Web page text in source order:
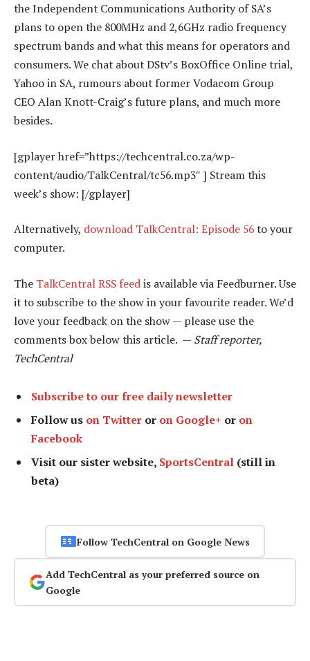
the Independent Communications Authority of SA’s
plans to open the 800MHz and 2,6GHz radio frequency
spectrum bands and what this means for operators and
consumers. We chat about DStv’s BoxOffice Online trial,
Yahoo in SA, rumours about former Vodacom Group
CEO Alan Knott-Craig’s future plans, and much more
besides.
[gplayer href=”https://techcentral.co.za/wp-
content/audio/TalkCentral/tc56.mp3″ ] Stream this
week’s show: [/gplayer]
Alternatively, download TalkCentral: Episode 56to your
computer.
The TalkCentral RSS feedis available via Feedburner. Use
it to subscribe to the show in your favourite reader. We’d
love your feedback on the show — please use the
comments box below this article. — Staff reporter,
TechCentral
Subscribe to our free daily newsletter
Follow us on Twitter or on Google+ or on
Facebook
Visit our sister website, SportsCentral (still in
beta)
Follow TechCentral on Google News
Add TechCentral as your preferred source on
Google